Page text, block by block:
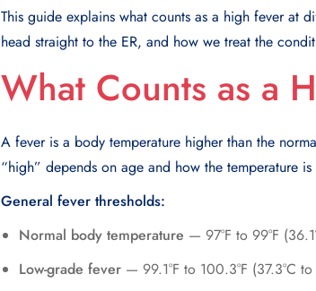
This guide explains what counts as a high fever at
head straight to the ER, and how we treat the
What Counts as a
A fever is a body temperature higher than the
“high” depends on age and how the temperature is
General fever thresholds:
Normal body temperature — 97°F to 99°F
Low-grade fever — 99.1°F to 100.3°F (37.3°C to